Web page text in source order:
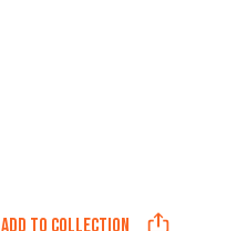
ADD TO COLLECTION